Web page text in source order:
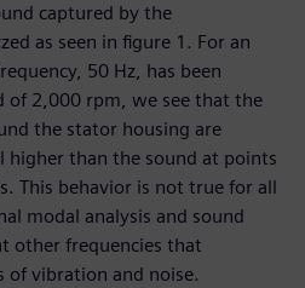
captured by the
as seen in figure 1. For an
50 Hz, has been
of 2,000 rpm, we see that the
the stator housing are
higher than the sound at points
This behavior is not true for all
modal analysis and sound
other frequencies that
of vibration and noise.